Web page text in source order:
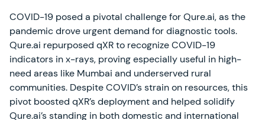
COVID-19 posed a pivotal challenge for Qure.ai, as the
pandemic drove urgent demand for diagnostic tools.
Qure.ai repurposed qXR to recognize COVID-19
indicators in x-rays, proving especially useful in high-
need areas like Mumbai and underserved rural
communities. Despite COVID’s strain on resources, this
pivot boosted qXR’s deployment and helped solidify
Qure.ai’s standing in both domestic and international